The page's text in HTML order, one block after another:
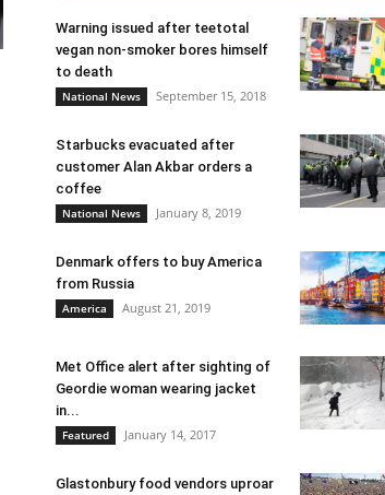
Warning issued after teetotal
vegan non-smoker bores himself
to death
National News September 15, 2018
Starbucks evacuated after
customer Alan Akbar orders a
coffee
National News January 8, 2019
Denmark offers to buy America
from Russia
America August 21, 2019
Met Office alert after sighting of
Geordie woman wearing jacket
in...
Featured January 14, 2017
Glastonbury food vendors uproar